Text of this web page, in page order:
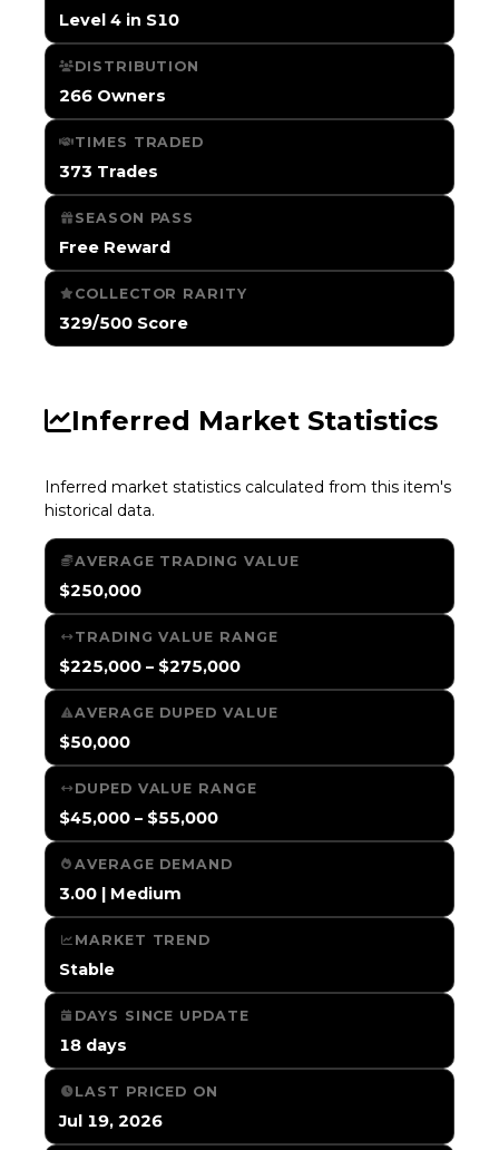
Level 4 in S10
DISTRIBUTION
266 Owners
TIMES TRADED
373 Trades
SEASON PASS
Free Reward
COLLECTOR RARITY
329/500 Score
Inferred Market Statistics
Inferred market statistics calculated from this item's
historical data.
AVERAGE TRADING VALUE
$250,000
TRADING VALUE RANGE
$225,000 – $275,000
AVERAGE DUPED VALUE
$50,000
DUPED VALUE RANGE
$45,000 – $55,000
AVERAGE DEMAND
3.00 | Medium
MARKET TREND
Stable
DAYS SINCE UPDATE
18 days
LAST PRICED ON
Jul 19, 2026